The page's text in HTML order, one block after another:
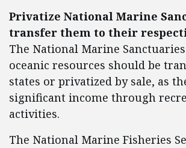
Privatize National Marine
transfer them to their
The National Marine
oceanic resources should be
states or privatized by sale, as
significant income through
activities.
The National Marine Fisheries